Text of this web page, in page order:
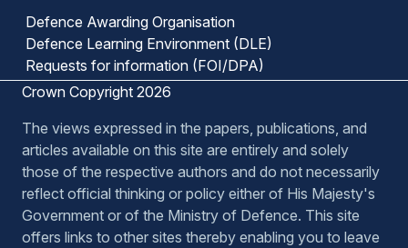
Defence Awarding Organisation
Defence Learning Environment (DLE)
Requests for information (FOI/DPA)
Crown Copyright 2026
The views expressed in the papers, publications, and
articles available on this site are entirely and solely
those of the respective authors and do not necessarily
reflect official thinking or policy either of His Majesty's
Government or of the Ministry of Defence. This site
offers links to other sites thereby enabling you to leave